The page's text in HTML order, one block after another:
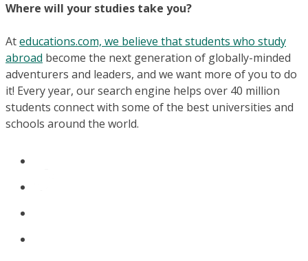
Where will your studies take you?
Ateducations.com, we believe that students who study
abroad become the next generation of globally-minded
adventurers and leaders, and we want more of you to do
it! Every year, our search engine helps over 40 million
students connect with some of the best universities and
schools around the world.